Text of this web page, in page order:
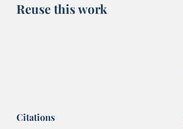
Reuse this work
Citations